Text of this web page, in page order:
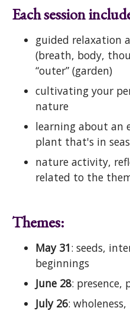
Each session
guided relaxation
(breath, body,
“outer” (garden)
cultivating your
nature
learning about an
plant that's in
nature activity,
related to the
Themes:
May 31: seeds,
beginnings
June 28: presence,
July 26: